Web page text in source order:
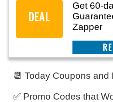
DEAL
Get 60-
Zapper
📆 Today Coupons and
✅ Promo Codes that